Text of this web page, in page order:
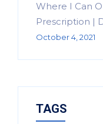
Where I Can
Prescription |
October 4, 2021
TAGS